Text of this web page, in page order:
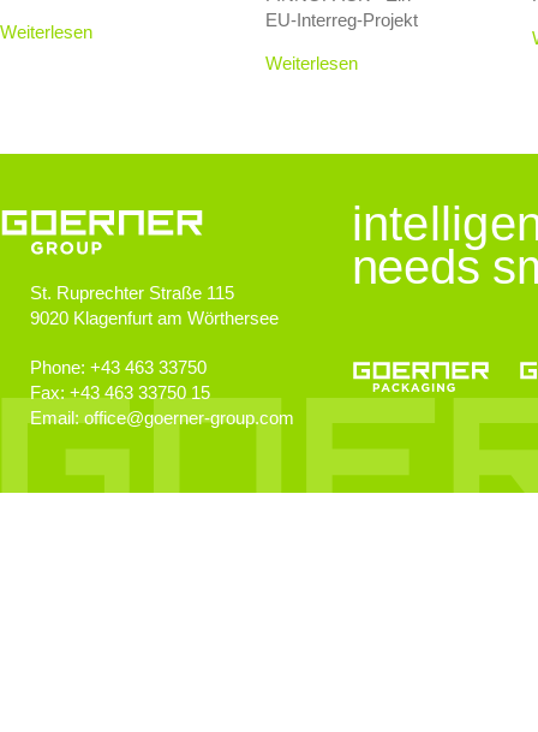
Weiterlesen
EU‑Interreg‑Projekt
Weiterlesen
St. Ruprechter Straße 115
9020 Klagenfurt am Wörthersee
Phone: +43 463 33750
Fax: +43 463 33750 15
Email: office@goerner-group.com
needs